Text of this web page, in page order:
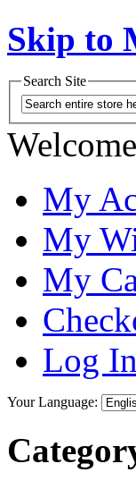
Skip to
Search Site
My
My
My
Log In
Your Language: